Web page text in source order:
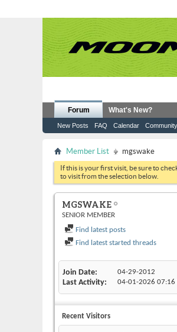
Forum
New Posts FAQ Calendar Community
What's New?
Member List mgswake
If this is your first visit, be sure to
to visit from the selection below.
MGSWAKE
SENIOR MEMBER
Find latest posts
Find latest started threads
Join Date 04-29-2012
Last Activity 04-01-2026 07:16
Recent Visitors